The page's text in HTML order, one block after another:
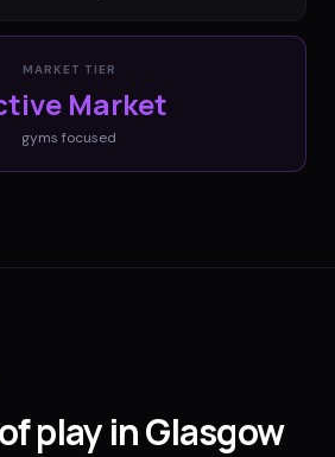
MARKET TIER
Market
gyms focused
play in Glasgow